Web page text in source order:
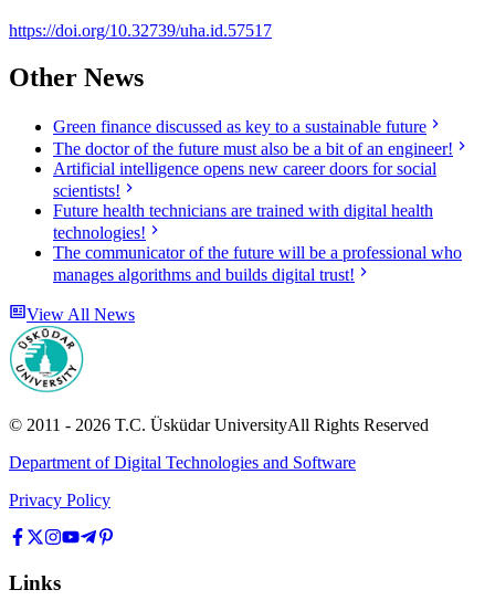
https://doi.org/10.32739/uha.id.57517
Other News
Green finance discussed as key to a sustainable future
The doctor of the future must also be a bit of an engineer!
Artificial intelligence opens new career doors for social
scientists!
Future health technicians are trained with digital health
technologies!
The communicator of the future will be a professional who
manages algorithms and builds digital trust!
View All News
© 2011 - 2026 T.C. Üsküdar UniversityAll Rights Reserved
Department of Digital Technologies and Software
Privacy Policy
Links